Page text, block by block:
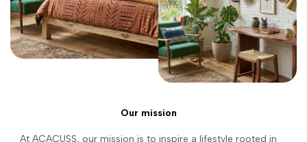
Our mission
At ACACUSS, our mission is to inspire a lifestyle rooted in